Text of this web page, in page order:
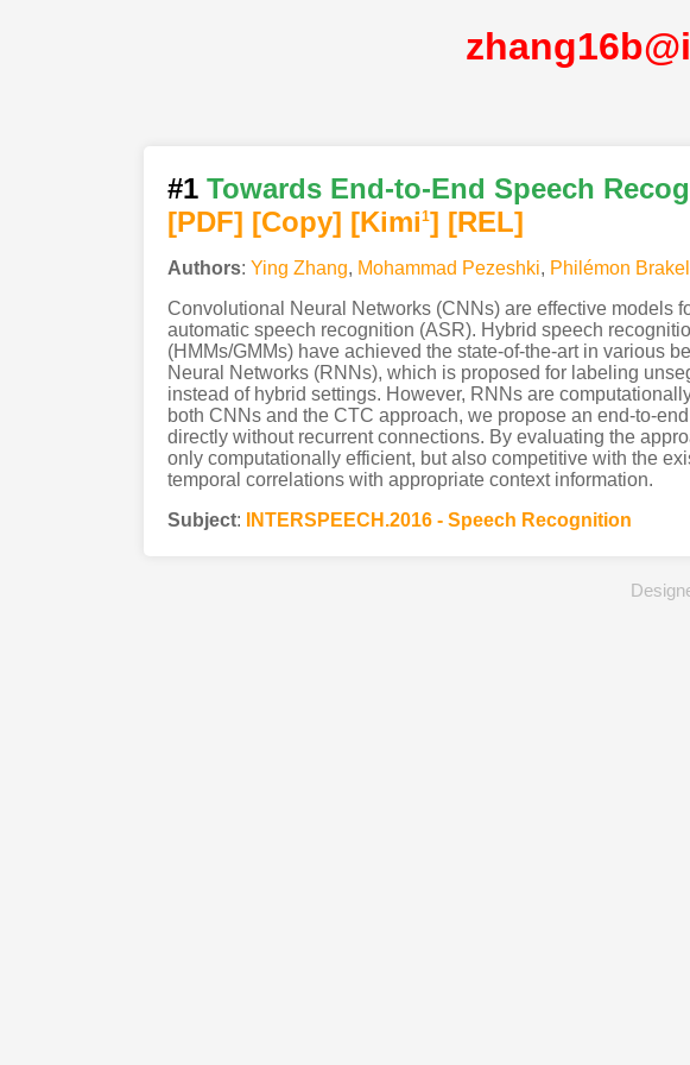
#1 Towards End-to-End Speech
[PDF] [Copy] [Kimi1] [REL]
Authors: Ying Zhang, Mohammad Pezeshki, Philémon Brakel
Convolutional Neural Networks (CNNs) are effective models
automatic speech recognition (ASR). Hybrid speech
(HMMs/GMMs) have achieved the state-of-the-art in various
Neural Networks (RNNs), which is proposed for labeling
instead of hybrid settings. However, RNNs are
both CNNs and the CTC approach, we propose an end-to-
directly without recurrent connections. By evaluating the
only computationally efficient, but also competitive with the
temporal correlations with appropriate context information.
Subject: INTERSPEECH.2016 - Speech Recognition